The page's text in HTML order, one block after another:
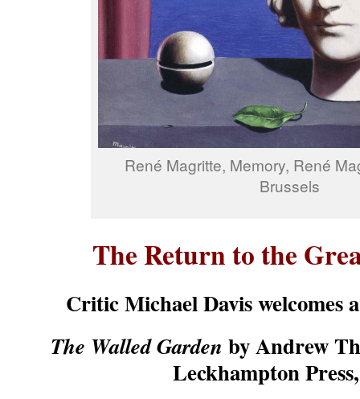
René Magritte, Memory, René
Brussels
The Return to the
Critic Michael Davis welcomes
The Walled Garden by Andrew
Leckhampton